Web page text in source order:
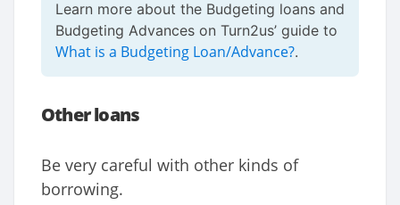
Learn more about the Budgeting loans and
Budgeting Advances on Turn2us’ guide to
What is a Budgeting Loan/Advance?.
Other loans
Be very careful with other kinds of
borrowing.